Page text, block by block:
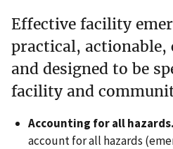
Effective facility
practical, actionable,
and designed to be
facility and
Accounting for all hazards.
account for all hazards